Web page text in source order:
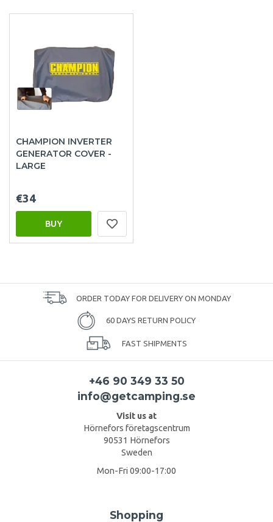
CHAMPION INVERTER
GENERATOR COVER -
LARGE
€34
BUY
ORDER TODAY FOR DELIVERY ON MONDAY
60 DAYS RETURN POLICY
FAST SHIPMENTS
+46 90 349 33 50
info@getcamping.se
Visit us at
Hörnefors företagscentrum
90531 Hörnefors
Sweden
Mon-Fri 09:00-17:00
Shopping